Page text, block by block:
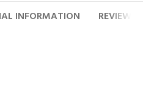
INFORMATION
REVIEWS